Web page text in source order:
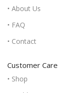
• About Us
• FAQ
• Contact
Customer Care
• Shop